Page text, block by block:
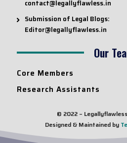
contact@legallyflawless.in
Submission of Legal Blogs:
Editor@legallyflawless.in
Our
Core Members
Research Assistants
© 2022 –
Designed & Maintained by